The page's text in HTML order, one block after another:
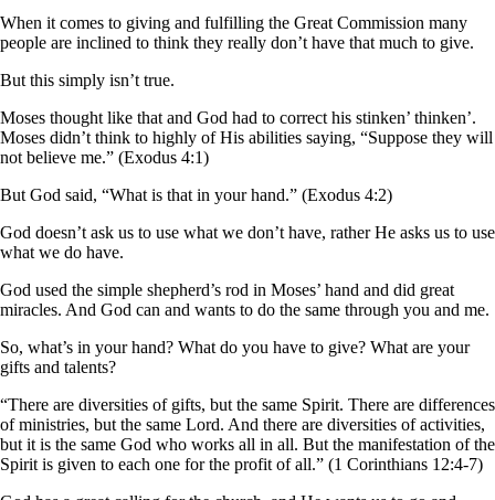
When it comes to giving and fulfilling the Great Commission many
people are inclined to think they really don’t have that much to give.
But this simply isn’t true.
Moses thought like that and God had to correct his stinken’ thinken’.
Moses didn’t think to highly of His abilities saying, “Suppose they will
not believe me.” (Exodus 4:1)
But God said, “What is that in your hand.” (Exodus 4:2)
God doesn’t ask us to use what we don’t have, rather He asks us to use
what we do have.
God used the simple shepherd’s rod in Moses’ hand and did great
miracles. And God can and wants to do the same through you and me.
So, what’s in your hand? What do you have to give? What are your
gifts and talents?
“There are diversities of gifts, but the same Spirit. There are differences
of ministries, but the same Lord. And there are diversities of activities,
but it is the same God who works all in all. But the manifestation of the
Spirit is given to each one for the profit of all.” (1 Corinthians 12:4-7)